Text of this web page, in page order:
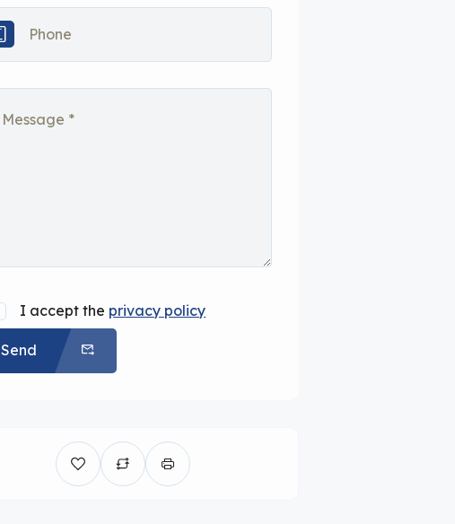
I accept the privacy policy
Send